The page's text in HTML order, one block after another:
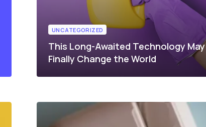
UNCATEGORIZED
This Long-Awaited Technology May
Finally Change the World